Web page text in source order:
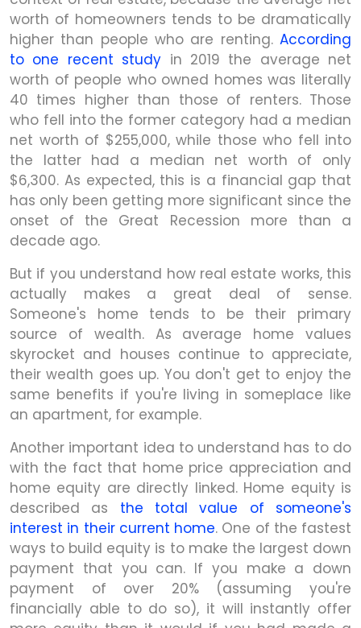
worth of homeowners tends to be dramatically
higher than people who are renting. According
to one recent study in 2019 the average net
worth of people who owned homes was literally
40 times higher than those of renters. Those
who fell into the former category had a median
net worth of $255,000, while those who fell into
the latter had a median net worth of only
$6,300. As expected, this is a financial gap that
has only been getting more significant since the
onset of the Great Recession more than a
decade ago.
But if you understand how real estate works, this
actually makes a great deal of sense.
Someone's home tends to be their primary
source of wealth. As average home values
skyrocket and houses continue to appreciate,
their wealth goes up. You don't get to enjoy the
same benefits if you're living in someplace like
an apartment, for example.
Another important idea to understand has to do
with the fact that home price appreciation and
home equity are directly linked. Home equity is
described as the total value of someone's
interest in their current home. One of the fastest
ways to build equity is to make the largest down
payment that you can. If you make a down
payment of over 20% (assuming you're
financially able to do so), it will instantly offer